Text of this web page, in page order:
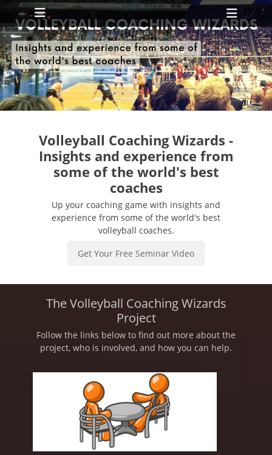
Primary Menu
Skip
to
content
Volleyball Coaching Wizards -
Insights and experience from
some of the world's best
coaches
Up your coaching game with insights and
experience from some of the world's best
volleyball coaches.
Get Your Free Seminar Video
The Volleyball Coaching Wizards
Project
Follow the links below to find out more about the
project, who is involved, and how you can help.